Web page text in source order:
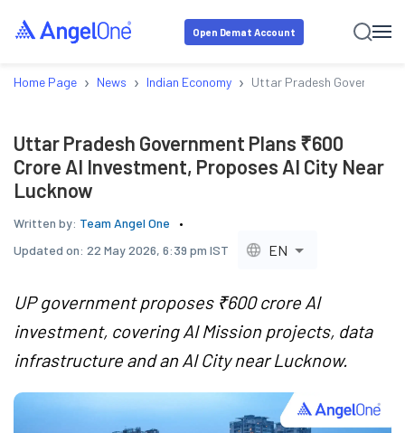
Open Demat Account
Home Page › News › Indian Economy › Uttar Pradesh Government
Uttar Pradesh Government Plans ₹600
Crore AI Investment, Proposes AI City Near
Lucknow
Written by: Team Angel One
Updated on: 22 May 2026, 6:39 pm IST EN
UP government proposes ₹600 crore AI
investment, covering AI Mission projects, data
infrastructure and an AI City near Lucknow.